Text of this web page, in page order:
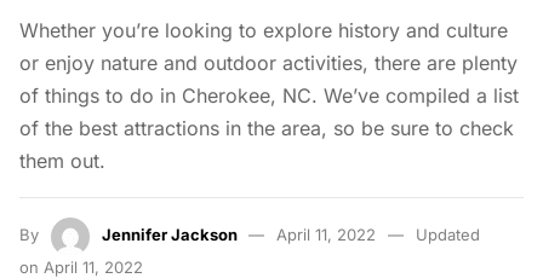
Whether you’re looking to explore history and culture
or enjoy nature and outdoor activities, there are plenty
of things to do in Cherokee, NC. We’ve compiled a list
of the best attractions in the area, so be sure to check
them out.
By Jennifer Jackson April 11, 2022
Updated
on April 11, 2022